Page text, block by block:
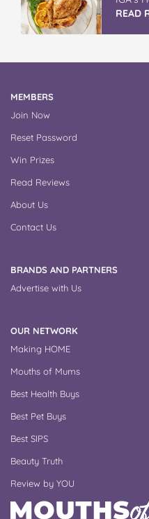
READ
MEMBERS
Join Now
Reset Password
Win Prizes
Read Reviews
About Us
Contact Us
BRANDS AND PARTNERS
Advertise with Us
OUR NETWORK
Making HOME
Mouths of Mums
Best Health Buys
Best Pet Buys
Best SIPS
Beauty Truth
Review by YOU